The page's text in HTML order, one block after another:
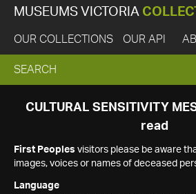
MUSEUMS VICTORIA
OUR COLLECTIONS OUR API
EXPAND
SEARCH
SEARCH
CULTURAL SENSITIVITY
read
First Peoples visitors please be aware
images, voices or names of deceased
Language